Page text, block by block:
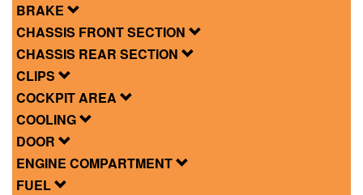
BRAKE
CHASSIS FRONT SECTION
CHASSIS REAR SECTION
CLIPS
COCKPIT AREA
COOLING
DOOR
ENGINE COMPARTMENT
FUEL